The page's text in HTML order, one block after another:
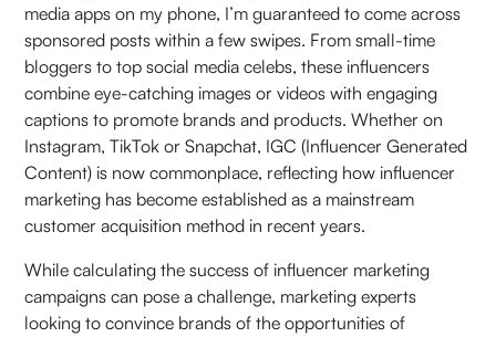
media apps on my phone, I’m guaranteed to come across
sponsored posts within a few swipes. From small-time
bloggers to top social media celebs, these influencers
combine eye-catching images or videos with engaging
captions to promote brands and products. Whether on
Instagram, TikTok or Snapchat, IGC (Influencer Generated
Content) is now commonplace, reflecting how influencer
marketing has become established as a mainstream
customer acquisition method in recent years.
While calculating the success of influencer marketing
campaigns can pose a challenge, marketing experts
looking to convince brands of the opportunities of